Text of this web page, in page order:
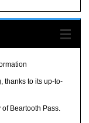
thanks to its up-to-
Beartooth Pass.